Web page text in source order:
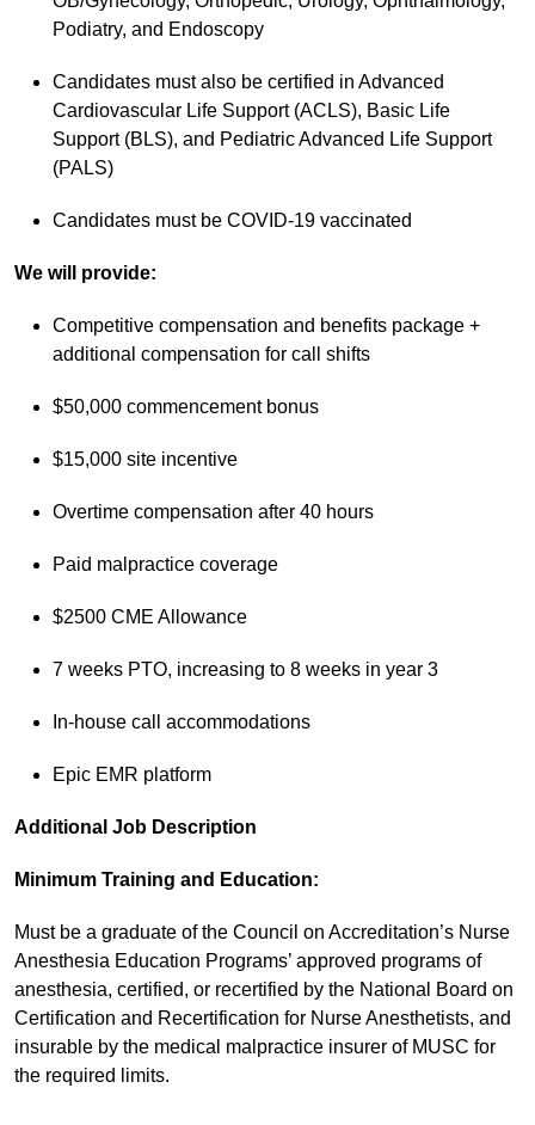
Podiatry, and Endoscopy
Candidates must also be certified in Advanced
Cardiovascular Life Support (ACLS), Basic Life
Support (BLS), and Pediatric Advanced Life Support
(PALS)
Candidates must be COVID-19 vaccinated
We will provide:
Competitive compensation and benefits package +
additional compensation for call shifts
$50,000 commencement bonus
$15,000 site incentive
Overtime compensation after 40 hours
Paid malpractice coverage
$2500 CME Allowance
7 weeks PTO, increasing to 8 weeks in year 3
In-house call accommodations
Epic EMR platform
Additional Job Description
Minimum Training and Education:
Must be a graduate of the Council on Accreditation’s Nurse
Anesthesia Education Programs’ approved programs of
anesthesia, certified, or recertified by the National Board on
Certification and Recertification for Nurse Anesthetists, and
insurable by the medical malpractice insurer of MUSC for
the required limits.